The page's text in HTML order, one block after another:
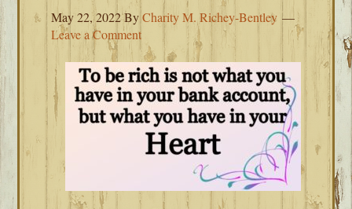
May 22, 2022ByCharity M. Richey-Bentley
Leave a Comment